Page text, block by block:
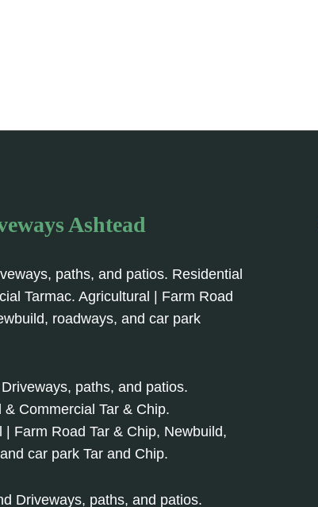
Ashtead
paths, and patios. Residential
Tarmac. Agricultural | Farm Road
roadways, and car park
paths, and patios.
& Commercial Tar & Chip.
| Farm Road Tar & Chip, Newbuild,
car park Tar and Chip.
Driveways, paths, and patios.